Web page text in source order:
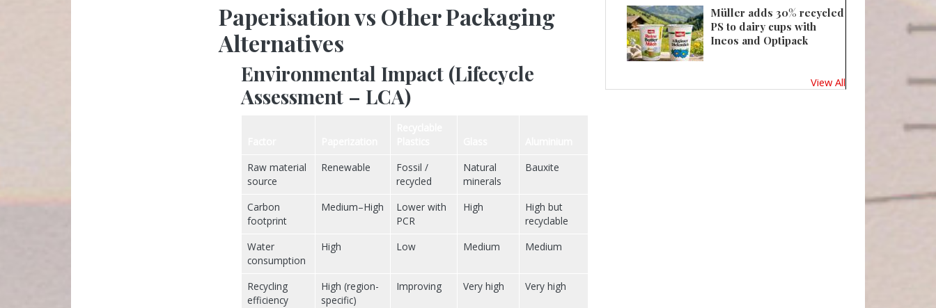
Paperisation vs Other Packaging
Alternatives
Environmental Impact (Lifecycle
Assessment – LCA)
Raw material
source
Renewable
Fossil /
recycled
Natural
minerals
Bauxite
Carbon
footprint
Medium–High
Lower with
PCR
High
High but
recyclable
Water
consumption
High Low Medium Medium
Recycling
efficiency
High (region-
specific)
Improving Very high Very high
Müller adds 30% recycled
PS to dairy cups with
Ineos and Optipack
View All